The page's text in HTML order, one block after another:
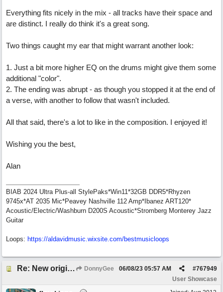
Everything fits nicely in the mix - all tracks have their space and
are distinct. I really do think it's a great song.
Two things caught my ear that might warrant another look:
1. Just a bit more higher EQ on the drums might give them some
additional "color".
2. The ending was abrupt - as though you stopped it at the end of
a verse, with another to follow that wasn't included.
All that said, there's a lot to like in the composition. I enjoyed it!
Wishing you the best,
Alan
BIAB 2024 Ultra Plus-all StylePaks*Win11*32GB DDR5*Rhyzen
9745x*AT 2035 Mic*Peavey Nashville 112 Amp*Ibanez ART120*
Acoustic/Electric/Washburn D200S Acoustic*Stromberg Monterey Jazz
Guitar
Loops: https://aldavidmusic.wixsite.com/bestmusicloops
Re: New original called 'Lost in Thought' DonnyGee #767949
06/08/23 05:57 AM
User Showcase